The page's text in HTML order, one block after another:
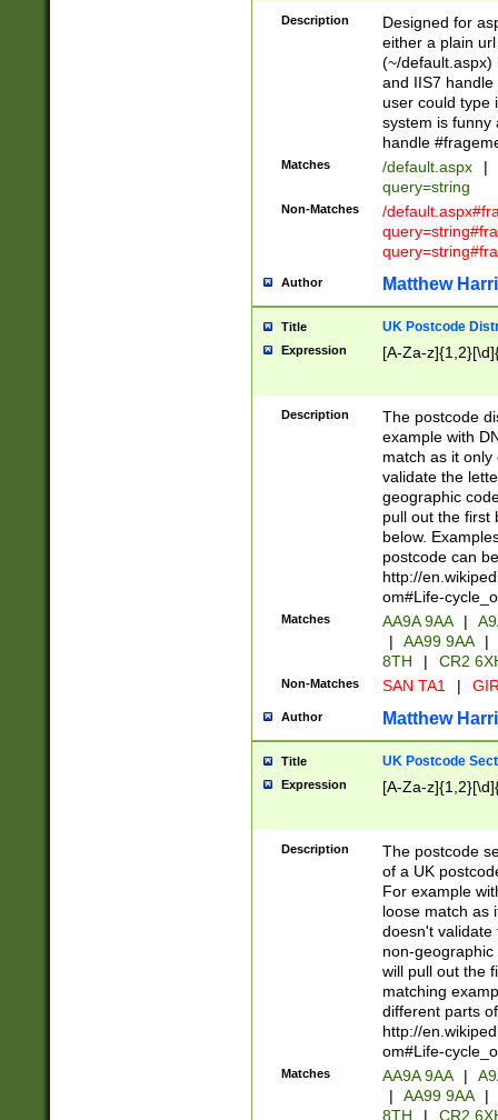
Description
Designed for
either a plain
(~/default.aspx)
and IIS7
user could type
system is funny
handle
Matches /default.aspx |
query=string
Non-Matches
/
Author Matthew
Title UK Postcode
Expression [A-Za-
Description
The postcode
example with
match as it
validate the
geographic
pull out the first
below.
postcode can
http://
om#Life-
Matches AA9A 9AA |
|
AA99 9AA |
8TH
| CR2
Non-Matches SAN TA1 |
Author Matthew
Title UK Postcode
Expression [A-Za-
Description
The postcode
of a UK
For example
loose match as
doesn't validate
non-geographic
will pull out the
matching
different parts
http://
om#Life-
Matches AA9A 9AA |
|
AA99 9AA |
8TH
|
CR2